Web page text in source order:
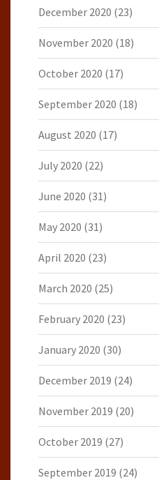
December 2020 (23)
November 2020 (18)
October 2020 (17)
September 2020 (18)
August 2020 (17)
July 2020 (22)
June 2020 (31)
May 2020 (31)
April 2020 (23)
March 2020 (25)
February 2020 (23)
January 2020 (30)
December 2019 (24)
November 2019 (20)
October 2019 (27)
September 2019 (24)